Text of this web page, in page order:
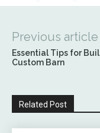
Previous article
Essential Tips for
Custom Barn
Related Post